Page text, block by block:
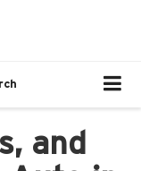
and